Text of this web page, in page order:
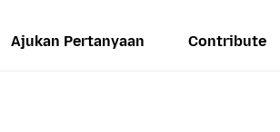
Ajukan Pertanyaan Contribute